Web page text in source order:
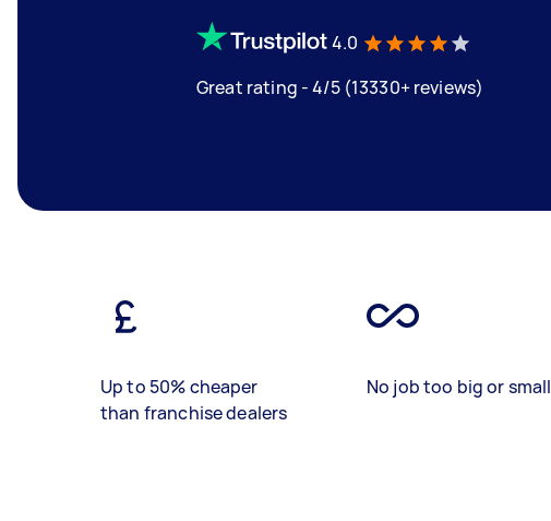
4.0
Great rating - 4/5 (13330+ reviews)
Up to 50% cheaper
than franchise dealers
No job too big or small